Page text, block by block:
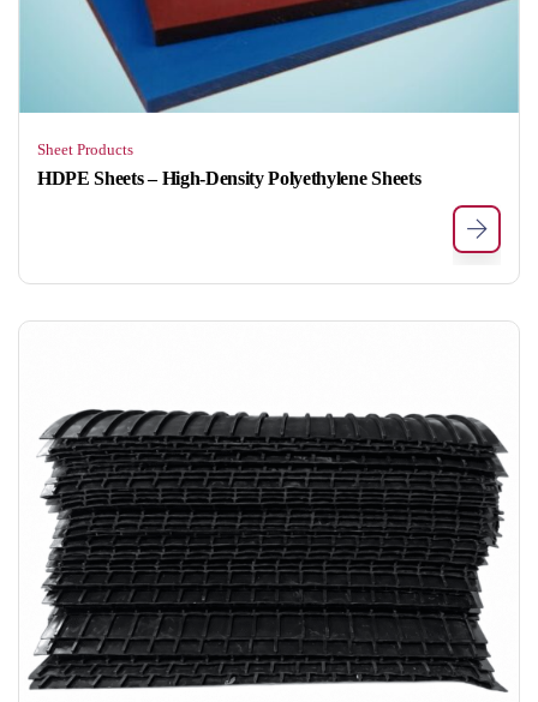
Sheet Products
HDPE Sheets – High-Density Polyethylene Sheets